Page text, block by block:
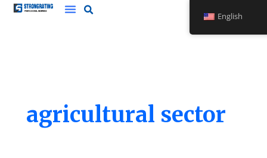
Skip
agricultural sector
English